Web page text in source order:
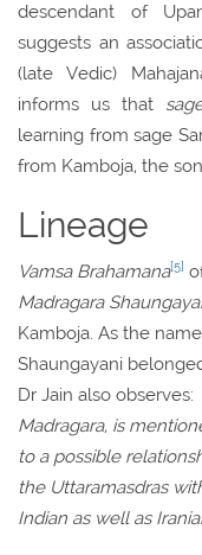
descendant of
suggests an
(late Vedic)
informs us that
learning from sage
from Kamboja, the
Lineage
Vamsa Brahamana[5]
Madragara
Kamboja. As the
Shaungayani
Dr Jain also observes:
Madragara, is
to a possible
the Uttaramasdras
Indian as well as